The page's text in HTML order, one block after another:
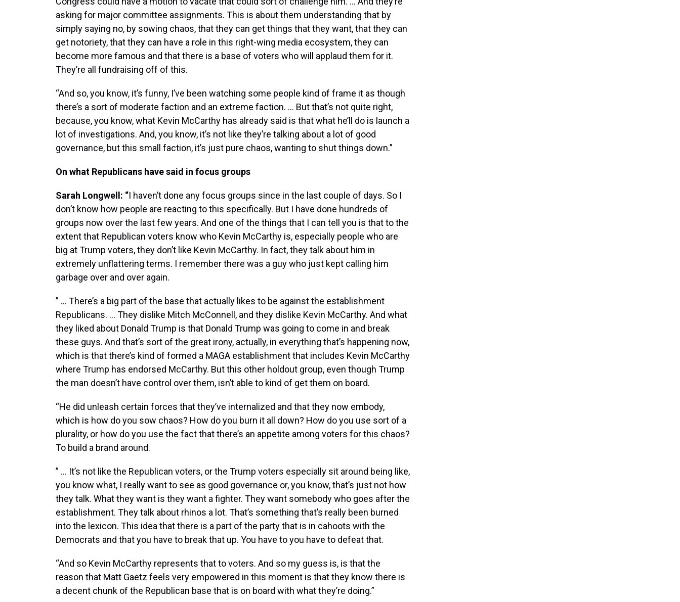
asking for major committee assignments. This is about them understanding that by
simply saying no, by sowing chaos, that they can get things that they want, that they can
get notoriety, that they can have a role in this right-wing media ecosystem, they can
become more famous and that there is a base of voters who will applaud them for it.
They’re all fundraising off of this.
“And so, you know, it’s funny, I’ve been watching some people kind of frame it as though
there’s a sort of moderate faction and an extreme faction. … But that’s not quite right,
because, you know, what Kevin McCarthy has already said is that what he’ll do is launch a
lot of investigations. And, you know, it’s not like they’re talking about a lot of good
governance, but this small faction, it’s just pure chaos, wanting to shut things down.”
On what Republicans have said in focus groups
Sarah Longwell: “I haven’t done any focus groups since in the last couple of days. So I
don’t know how people are reacting to this specifically. But I have done hundreds of
groups now over the last few years. And one of the things that I can tell you is that to the
extent that Republican voters know who Kevin McCarthy is, especially people who are
big at Trump voters, they don’t like Kevin McCarthy. In fact, they talk about him in
extremely unflattering terms. I remember there was a guy who just kept calling him
garbage over and over again.
” … There’s a big part of the base that actually likes to be against the establishment
Republicans. … They dislike Mitch McConnell, and they dislike Kevin McCarthy. And what
they liked about Donald Trump is that Donald Trump was going to come in and break
these guys. And that’s sort of the great irony, actually, in everything that’s happening now,
which is that there’s kind of formed a MAGA establishment that includes Kevin McCarthy
where Trump has endorsed McCarthy. But this other holdout group, even though Trump
the man doesn’t have control over them, isn’t able to kind of get them on board.
“He did unleash certain forces that they’ve internalized and that they now embody,
which is how do you sow chaos? How do you burn it all down? How do you use sort of a
plurality, or how do you use the fact that there’s an appetite among voters for this chaos?
To build a brand around.
” … It’s not like the Republican voters, or the Trump voters especially sit around being like,
you know what, I really want to see as good governance or, you know, that’s just not how
they talk. What they want is they want a fighter. They want somebody who goes after the
establishment. They talk about rhinos a lot. That’s something that’s really been burned
into the lexicon. This idea that there is a part of the party that is in cahoots with the
Democrats and that you have to break that up. You have to you have to defeat that.
“And so Kevin McCarthy represents that to voters. And so my guess is, is that the
reason that Matt Gaetz feels very empowered in this moment is that they know there is
a decent chunk of the Republican base that is on board with what they’re doing.”